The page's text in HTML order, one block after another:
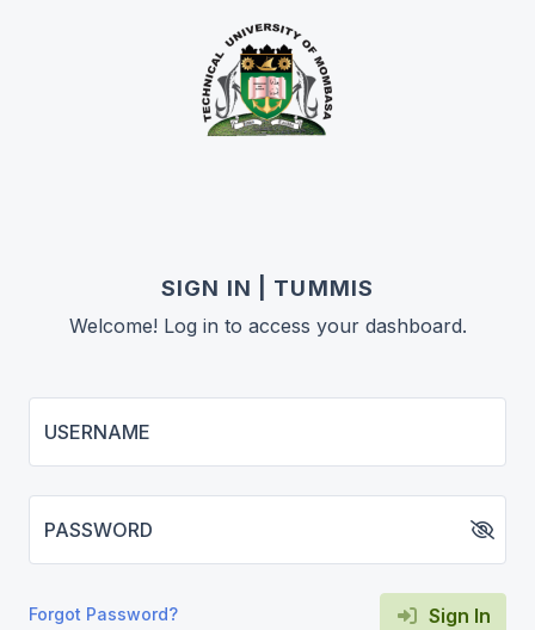
SIGN IN | TUMMIS
Welcome! Log in to access your dashboard.
USERNAME
PASSWORD
Forgot Password? Sign In